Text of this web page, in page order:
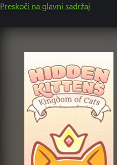
Preskoči na glavni sadržaj